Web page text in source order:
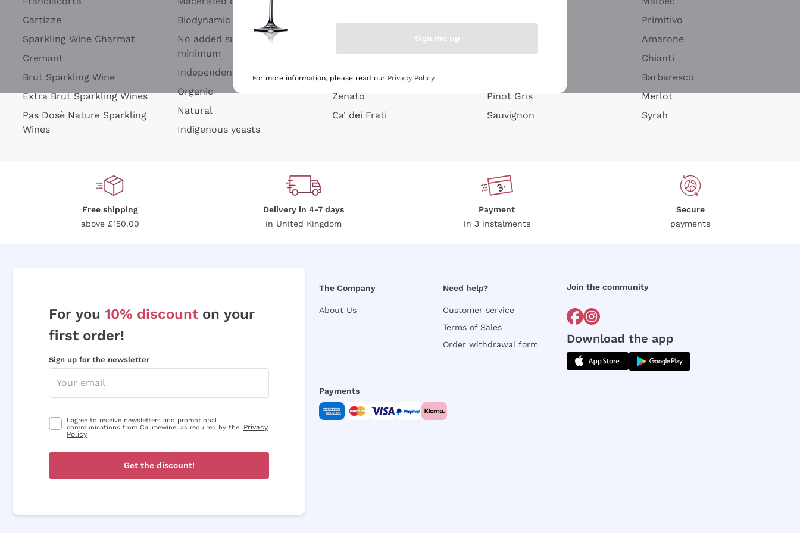
Cartizze
Sparkling Wine Charmat
Cremant
Brut Sparkling Wine
Extra Brut Sparkling Wines
Pas Dosè Nature Sparkling
Wines
Biodynamic
No added sulfites or
minimum
Independent Winegrowners
Organic
Natural
Indigenous yeasts
Argiolas
Zenato
Ca' dei Frati
Pinot Gris
Sauvignon
Primitivo
Amarone
Chianti
Barbaresco
Merlot
Syrah
Free shipping
above £150.00
Delivery in 4-7 days
in United Kingdom
Payment
in 3 instalments
Secure
payments
For you 10% discount on your
first order!
Sign up for the newsletter
I agree to receive newsletters and promotional
communications from Callmewine, as required by the .Privacy
Policy
Get the discount!
The Company
About Us
Need help?
Customer service
Terms of Sales
Order withdrawal form
Join the community
Download the app
Payments
Sign me up
For more information, please read our Privacy Policy